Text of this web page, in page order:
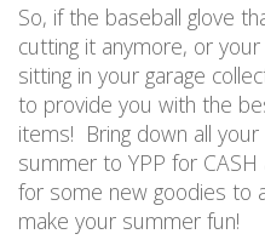
So, ifthe baseball glove
cutting it anymore, or
sitting in your garage
to provide you with the
items! Bring down all
summer to YPP for
for some new goodies to
make your summer fun!